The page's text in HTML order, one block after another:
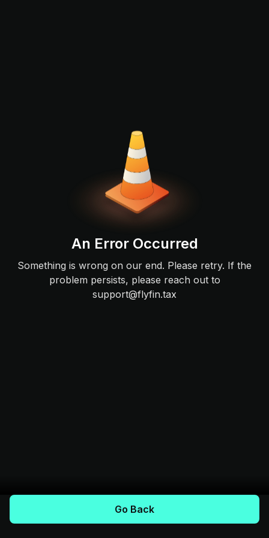
An Error Occurred
Something is wrong on our end. Please retry. If the
problem persists, please reach out to
support@flyfin.tax
Go Back